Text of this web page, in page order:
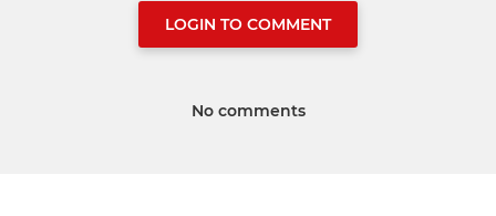
LOGIN TO COMMENT
No comments